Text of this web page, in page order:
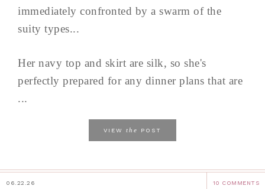
immediately confronted by a swarm of the
suity types...
Her navy top and skirt are silk, so she's
perfectly prepared for any dinner plans that are
...
VIEW the POST
06.22.26 10 COMMENTS